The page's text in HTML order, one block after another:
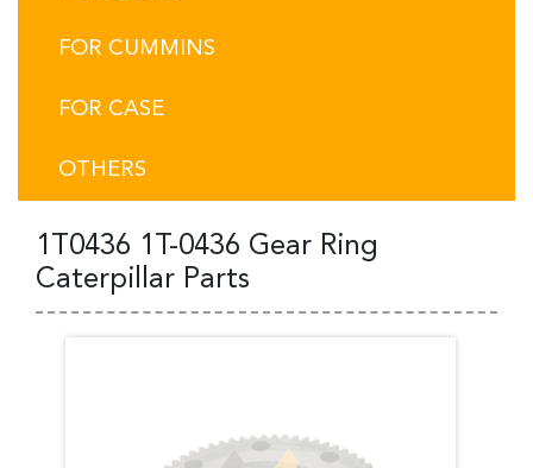
FOR CUMMINS
FOR CASE
OTHERS
1T0436 1T-0436 Gear Ring
Caterpillar Parts